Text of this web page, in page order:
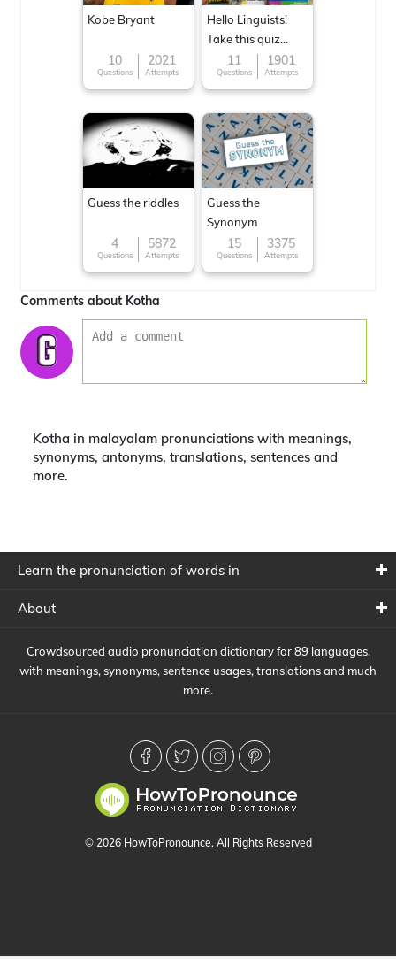
Kobe Bryant
10
Questions
2021
Attempts
Hello Linguists!
Take this quiz
now!11
Questions
1901
Attempts
Guess the riddles
4
Questions
5872
Attempts
Guess the
Synonym
15
Questions
3375
Attempts
Comments about Kotha
Kotha in malayalam pronunciations with meanings,
synonyms, antonyms, translations, sentences and
more.
Learn the pronunciation of words in
About
Crowdsourced audio pronunciation dictionary for 89 languages,
with meanings, synonyms, sentence usages, translations and much
more.
© 2026 HowToPronounce. All Rights Reserved